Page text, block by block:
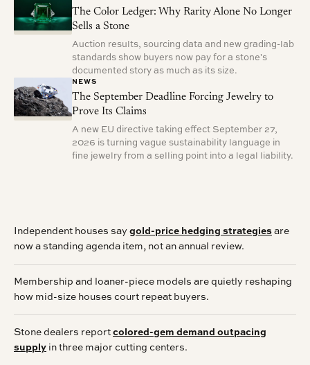
Independent houses say gold-price hedging strategies are
now a standing agenda item, not an annual review.
Membership and loaner-piece models are quietly reshaping
how mid-size houses court repeat buyers.
Stone dealers report colored-gem demand outpacing
supply in three major cutting centers.
The Color Ledger: Why Rarity Alone No Longer
Sells a Stone
Auction results, sourcing data and new grading-lab
standards show buyers now pay for a stone's
documented story as much as its size.
NEWS
The September Deadline Forcing Jewelry to
Prove Its Claims
A new EU directive taking effect September 27,
2026 is turning vague sustainability language in
fine jewelry from a selling point into a legal liability.